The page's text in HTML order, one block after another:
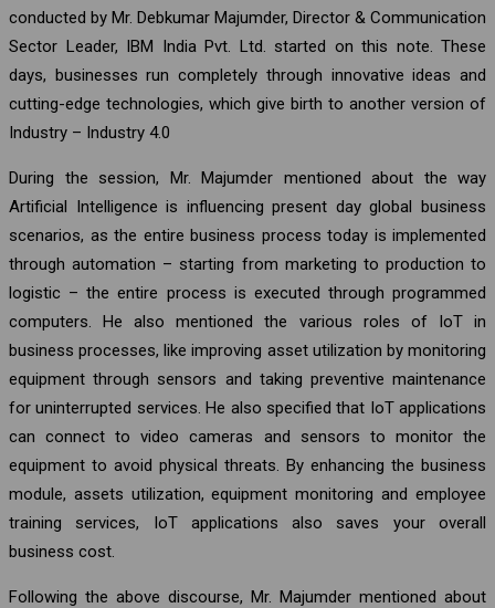
conducted by Mr. Debkumar Majumder, Director & Communication
Sector Leader, IBM India Pvt. Ltd. started on this note. These
days, businesses run completely through innovative ideas and
cutting-edge technologies, which give birth to another version of
Industry – Industry 4.0
During the session, Mr. Majumder mentioned about the way
Artificial Intelligence is influencing present day global business
scenarios, as the entire business process today is implemented
through automation – starting from marketing to production to
logistic – the entire process is executed through programmed
computers. He also mentioned the various roles of IoT in
business processes, like improving asset utilization by monitoring
equipment through sensors and taking preventive maintenance
for uninterrupted services. He also specified that IoT applications
can connect to video cameras and sensors to monitor the
equipment to avoid physical threats. By enhancing the business
module, assets utilization, equipment monitoring and employee
training services, IoT applications also saves your overall
business cost.
Following the above discourse, Mr. Majumder mentioned about